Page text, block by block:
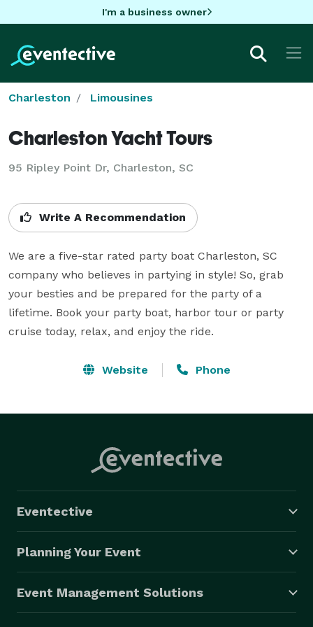
I'm a business owner
Charleston Limousines
Charleston Yacht Tours
95 Ripley Point Dr, Charleston, SC
Write A Recommendation
We are a five-star rated party boat Charleston, SC
company who believes in partying in style! So, grab
your besties and be prepared for the party of a
lifetime. Book your party boat, harbor tour or party
cruise today, relax, and enjoy the ride.
Website Phone
Eventective
Planning Your Event
Event Management Solutions